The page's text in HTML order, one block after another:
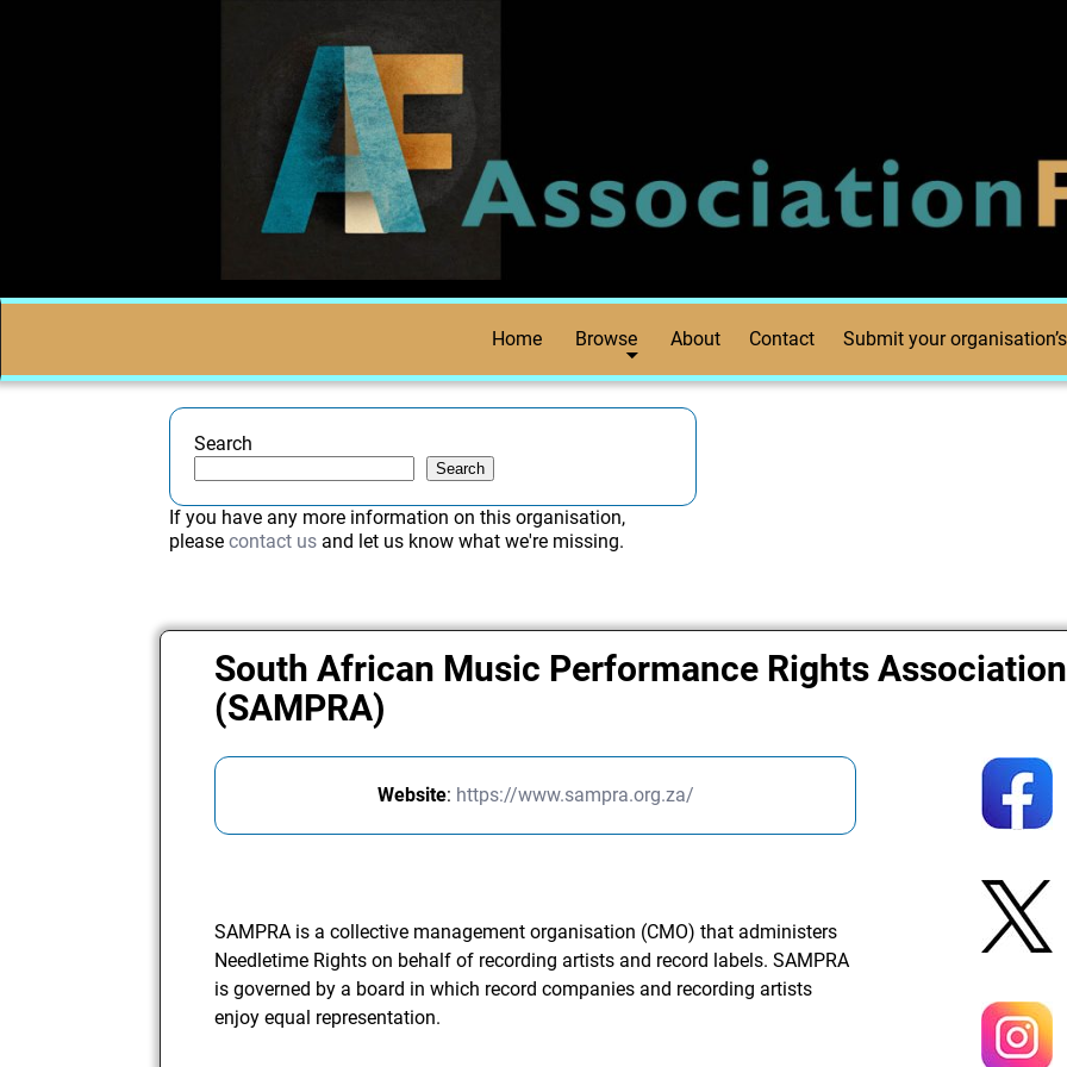
Home Browse About Contact Submit your
Search
Search
If you have any more information on this organisation,
pleasecontact us and let us know what we're missing.
South African Music Performance Rights Association
(SAMPRA)
Website: https://www.sampra.org.za/
SAMPRA is a collective management organisation (CMO) that administers
Needletime Rights on behalf of recording artists and record labels. SAMPRA
is governed by a board in which record companies and recording artists
enjoy equal representation.